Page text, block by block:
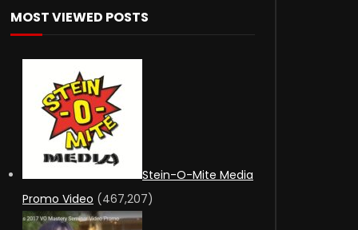
MOST VIEWED POSTS
Stein-O-Mite Media
Promo Video (467,207)